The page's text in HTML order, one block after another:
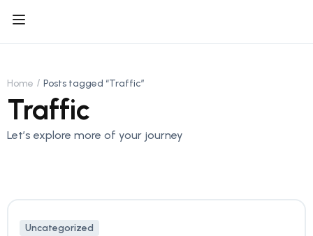
Home Posts tagged “Traffic”
Traffic
Let’s explore more of your journey
Uncategorized